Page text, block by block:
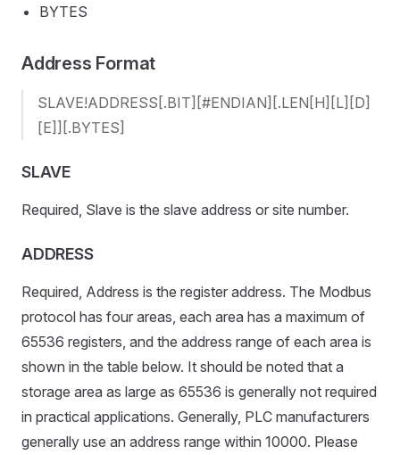
BYTES
Address Format
SLAVE!ADDRESS[.BIT][#ENDIAN][.LEN[H][L][D]
[E]][.BYTES]
SLAVE
Required, Slave is the slave address or site number.
ADDRESS
Required, Address is the register address. The Modbus
protocol has four areas, each area has a maximum of
65536 registers, and the address range of each area is
shown in the table below. It should be noted that a
storage area as large as 65536 is generally not required
in practical applications. Generally, PLC manufacturers
generally use an address range within 10000. Please